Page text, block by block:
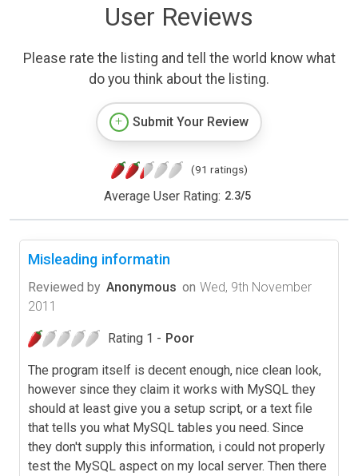
User Reviews
Please rate the listing and tell the world know what
do you think about the listing.
Submit Your Review
(91 ratings)
Average User Rating: 2.3/5
Misleading informatin
Reviewed by Anonymous on Wed, 9th November
2011
Rating 1 - Poor
The program itself is decent enough, nice clean look,
however since they claim it works with MySQL they
should at least give you a setup script, or a text file
that tells you what MySQL tables you need. Since
they don't supply this information, i could not properly
test the MySQL aspect on my local server. Then there